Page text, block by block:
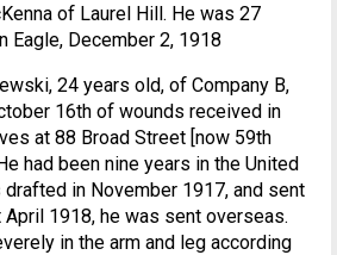
of Laurel Hill. He was 27
Eagle, December 2, 1918
24 years old, of Company B,
16th of wounds received in
at 88 Broad Street [now 59th
had been nine years in the United
in November 1917, and sent
April 1918, he was sent overseas.
in the arm and leg according